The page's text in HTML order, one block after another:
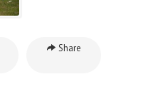
Share